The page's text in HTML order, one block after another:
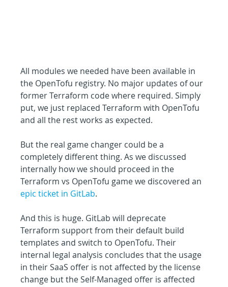
All modules we needed have been available in
the OpenTofu registry. No major updates of our
former Terraform code where required. Simply
put, we just replaced Terraform with OpenTofu
and all the rest works as expected.
But the real game changer could be a
completely different thing. As we discussed
internally how we should proceed in the
Terraform vs OpenTofu game we discovered an
epic ticket in GitLab.
And this is huge. GitLab will deprecate
Terraform support from their default build
templates and switch to OpenTofu. Their
internal legal analysis concludes that the usage
in their SaaS offer is not affected by the license
change but the Self-Managed offer is affected